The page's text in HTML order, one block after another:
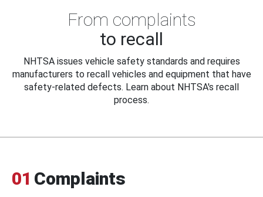
From complaints
to recall
NHTSA issues vehicle safety standards and requires
manufacturers to recall vehicles and equipment that have
safety-related defects. Learn about NHTSA's recall
process.
01 Complaints